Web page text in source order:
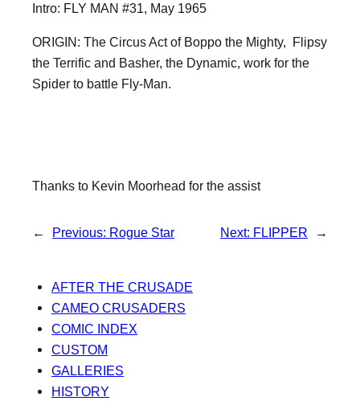
Intro: FLY MAN #31, May 1965
ORIGIN: The Circus Act of Boppo the Mighty, Flipsy
the Terrific and Basher, the Dynamic, work for the
Spider to battle Fly-Man.
Thanks to Kevin Moorhead for the assist
← Previous: Rogue Star Next: FLIPPER →
AFTER THE CRUSADE
CAMEO CRUSADERS
COMIC INDEX
CUSTOM
GALLERIES
HISTORY